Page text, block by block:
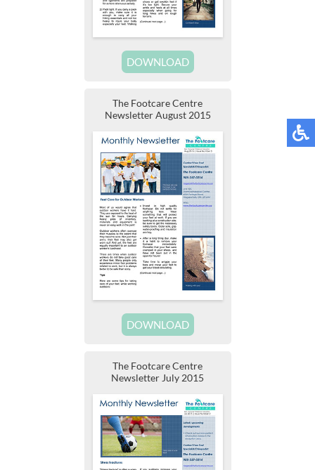
DOWNLOAD
The Footcare Centre
Newsletter August 2015
DOWNLOAD
The Footcare Centre
Newsletter July 2015